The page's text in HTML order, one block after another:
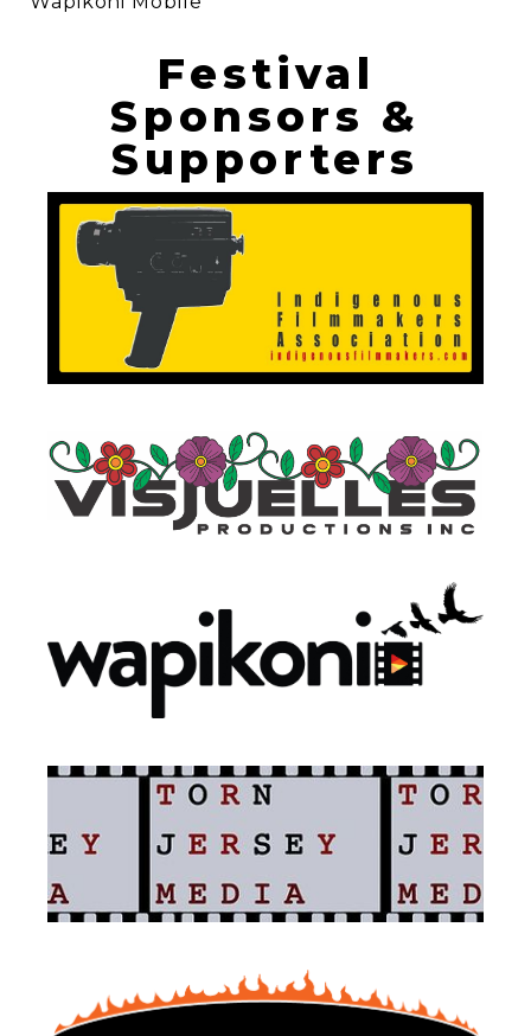
Festival
Sponsors &
Supporters